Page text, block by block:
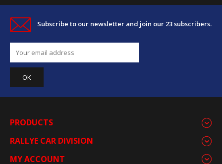
Subscribe to our newsletter and join our 23 subscribers.
PRODUCTS
RALLYE CAR DIVISION
MY ACCOUNT